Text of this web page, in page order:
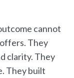
cannot
They
clarity. They
They built